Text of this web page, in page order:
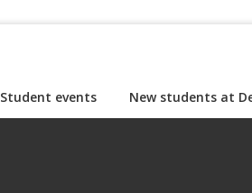
Student events New students at